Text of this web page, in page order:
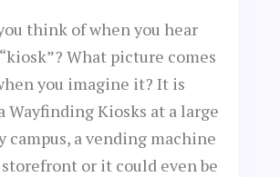
think of when you hear
What picture comes
you imagine it? It is
Wayfinding Kiosks at a large
campus, a vending machine
or it could even be